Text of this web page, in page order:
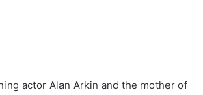
actor Alan Arkin and the mother of